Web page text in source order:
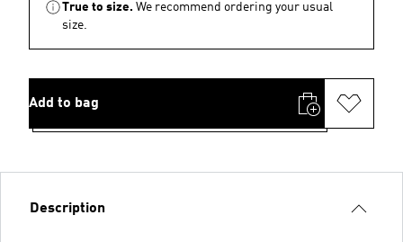
True to size. We recommend ordering your usual
size.
Add to bag
Description